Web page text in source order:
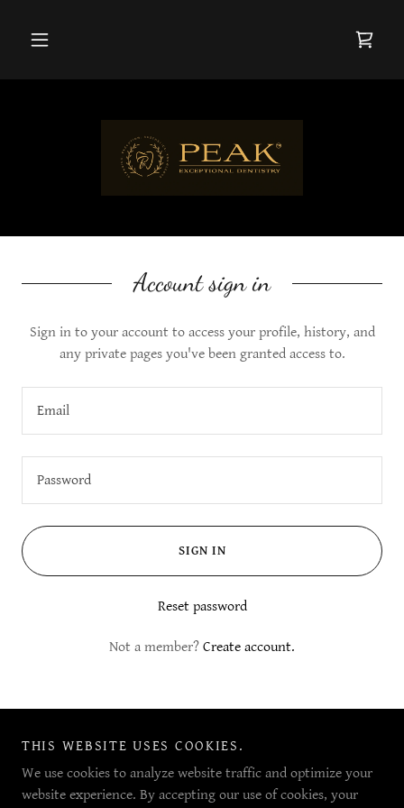
Account sign in
Sign in to your account to access your profile, history, and
any private pages you've been granted access to.
SIGN IN
Reset password
Not a member? Create account.
Copyright © 2023 Peak.ED - All Rights Reserved.
ABN: 60 968 246 328
THIS WEBSITE USES COOKIES.
We use cookies to analyze website traffic and optimize your
website experience. By accepting our use of cookies, your